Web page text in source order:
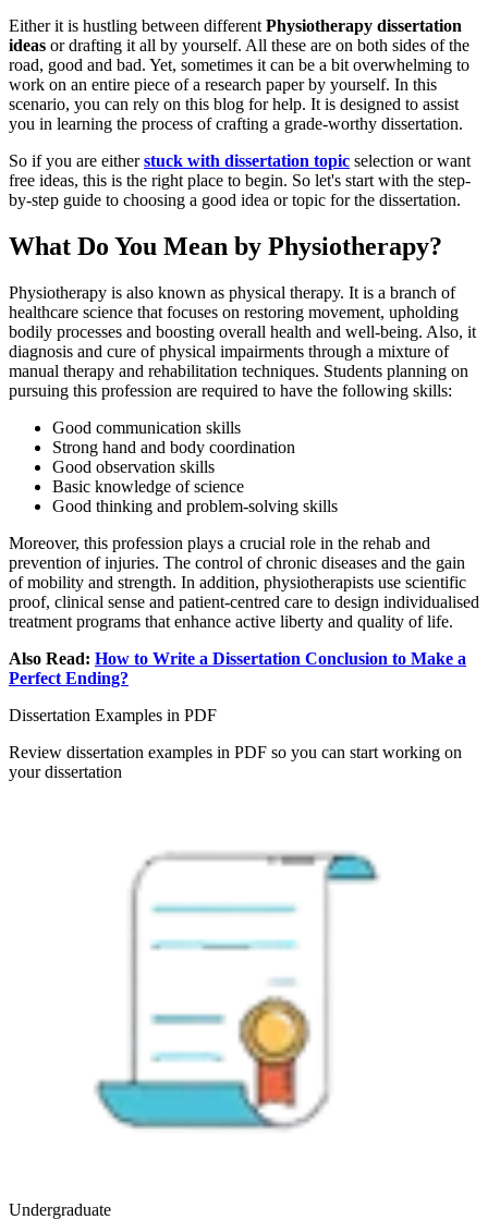
Either it is hustling between different Physiotherapy dissertation
ideas or drafting it all by yourself. All these are on both sides of the
road, good and bad. Yet, sometimes it can be a bit overwhelming to
work on an entire piece of a research paper by yourself. In this
scenario, you can rely on this blog for help. It is designed to assist
you in learning the process of crafting a grade-worthy dissertation.
So if you are eitherstuck with dissertation topic selection or want
free ideas, this is the right place to begin. So let's start with the step-
by-step guide to choosing a good idea or topic for the dissertation.
What Do You Mean by Physiotherapy?
Physiotherapy is also known as physical therapy. It is a branch of
healthcare science that focuses on restoring movement, upholding
bodily processes and boosting overall health and well-being. Also, it
diagnosis and cure of physical impairments through a mixture of
manual therapy and rehabilitation techniques. Students planning on
pursuing this profession are required to have the following skills:
Good communication skills
Strong hand and body coordination
Good observation skills
Basic knowledge of science
Good thinking and problem-solving skills
Moreover, this profession plays a crucial role in the rehab and
prevention of injuries. The control of chronic diseases and the gain
of mobility and strength. In addition, physiotherapists use scientific
proof, clinical sense and patient-centred care to design individualised
treatment programs that enhance active liberty and quality of life.
Also Read: How to Write a Dissertation Conclusion to Make a
Perfect Ending?
Dissertation Examples in PDF
Review dissertation examples in PDF so you can start working on
your dissertation
Undergraduate